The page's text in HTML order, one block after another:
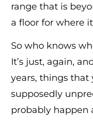
range that is
a floor for where
So who knows
It’s just, again,
years, things that
supposedly
probably happen